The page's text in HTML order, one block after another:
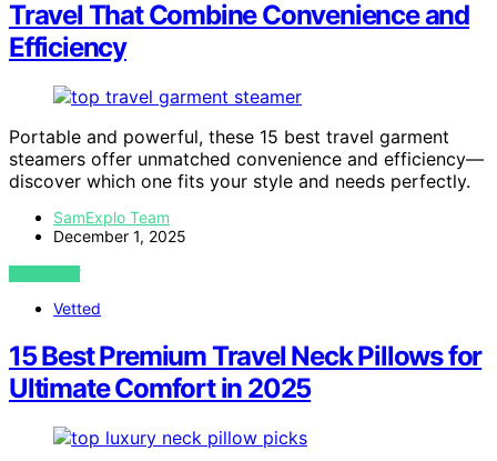
Travel That Combine Convenience and
Efficiency
Portable and powerful, these 15 best travel garment
steamers offer unmatched convenience and efficiency—
discover which one fits your style and needs perfectly.
SamExplo Team
December 1, 2025
VIEW POST
Vetted
15 Best Premium Travel Neck Pillows for
Ultimate Comfort in 2025